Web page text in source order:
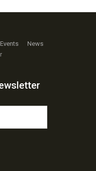
Events
News